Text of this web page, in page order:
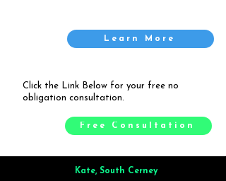
Learn More
Click the Link Below for your free no
obligation consultation.
Free Consultation
Kate, South Cerney